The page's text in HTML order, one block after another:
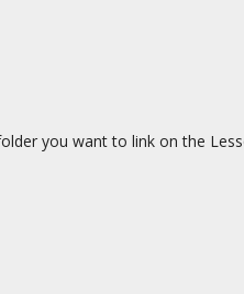
you want to link on the